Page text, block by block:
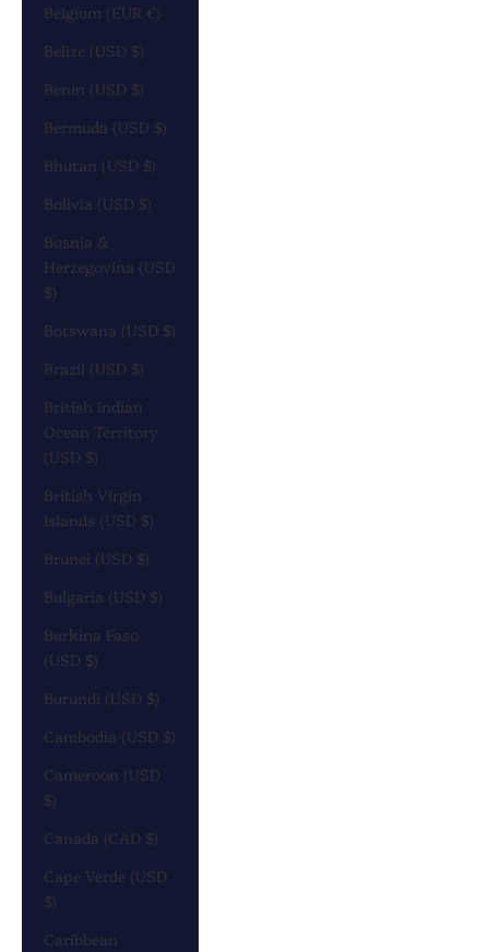
Belgium (EUR €)
Belize (USD $)
Benin (USD $)
Bermuda (USD $)
Bhutan (USD $)
Bolivia (USD $)
Bosnia &
Herzegovina (USD
$)
Botswana (USD $)
Brazil (USD $)
British Indian
Ocean Territory
(USD $)
British Virgin
Islands (USD $)
Brunei (USD $)
Bulgaria (USD $)
Burkina Faso
(USD $)
Burundi (USD $)
Cambodia (USD $)
Cameroon (USD
$)
Canada (CAD $)
Cape Verde (USD
$)
Caribbean